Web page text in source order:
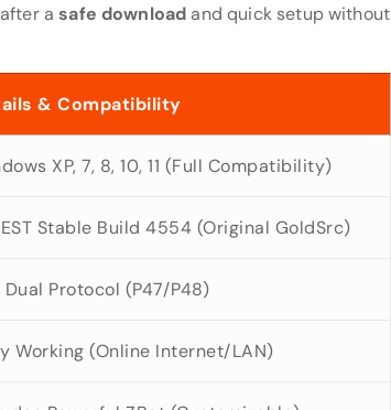
after asafe download and quick setup without
& Compatibility
XP, 7, 8, 10, 11 (Full Compatibility)
Stable Build 4554 (Original GoldSrc)
Dual Protocol (P47/P48)
Working (Online Internet/LAN)